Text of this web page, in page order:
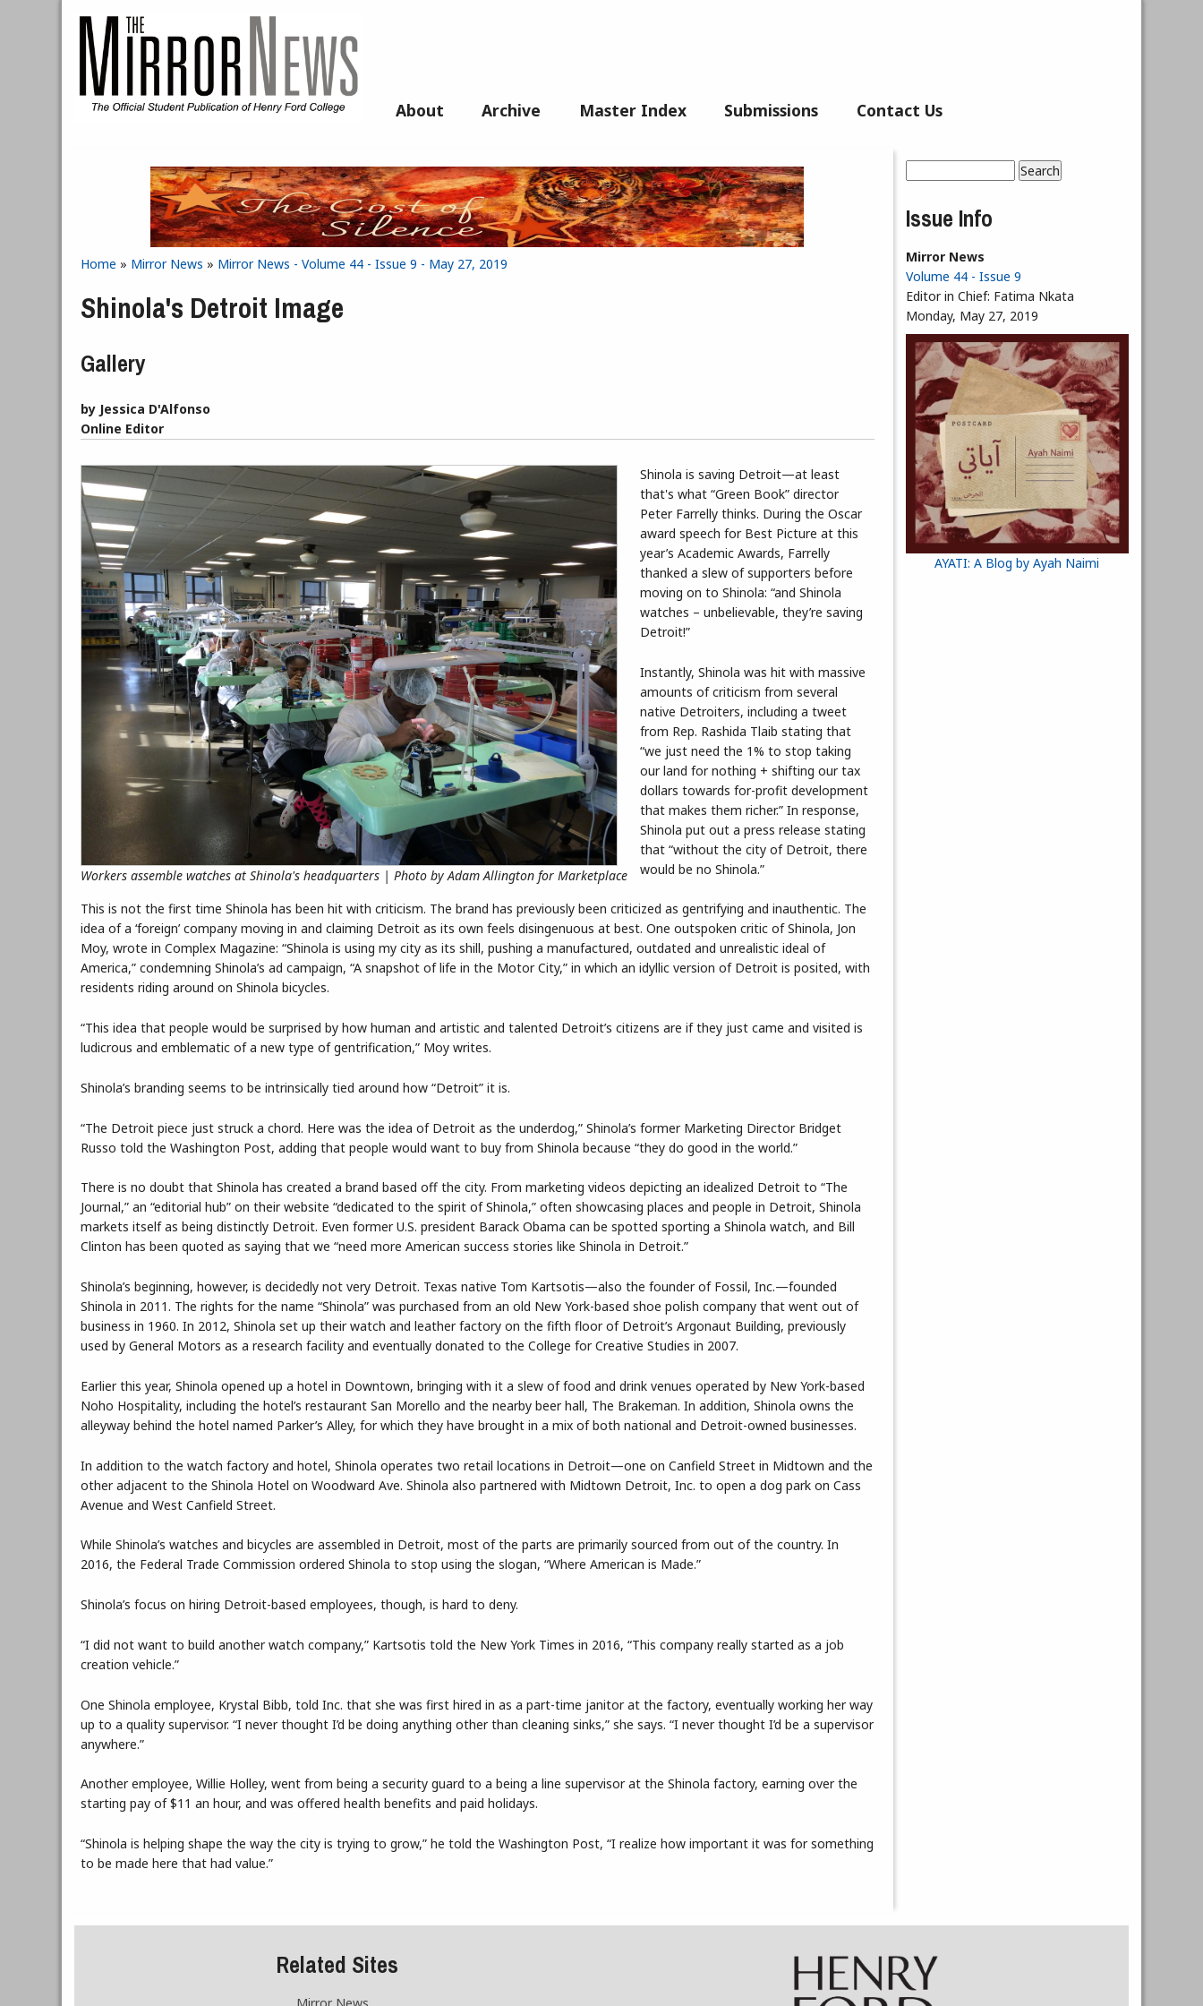
About Archive Master Index Submissions Contact Us
You are here
Home » Mirror News » Mirror News - Volume 44 - Issue 9 - May 27, 2019
Shinola's Detroit Image
Gallery
by Jessica D'Alfonso
Online Editor
Workers assemble watches at Shinola's headquarters | Photo by Adam Allington for Marketplace
Shinola is saving Detroit—at least
that's what “Green Book” director
Peter Farrelly thinks. During the Oscar
award speech for Best Picture at this
year’s Academic Awards, Farrelly
thanked a slew of supporters before
moving on to Shinola: “and Shinola
watches – unbelievable, they’re saving
Detroit!”
Instantly, Shinola was hit with massive
amounts of criticism from several
native Detroiters, including a tweet
from Rep. Rashida Tlaib stating that
“we just need the 1% to stop taking
our land for nothing + shifting our tax
dollars towards for-profit development
that makes them richer.” In response,
Shinola put out a press release stating
that “without the city of Detroit, there
would be no Shinola.”
This is not the first time Shinola has been hit with criticism. The brand has previously been criticized as gentrifying and inauthentic. The
idea of a ‘foreign’ company moving in and claiming Detroit as its own feels disingenuous at best. One outspoken critic of Shinola, Jon
Moy, wrote in Complex Magazine: “Shinola is using my city as its shill, pushing a manufactured, outdated and unrealistic ideal of
America,” condemning Shinola’s ad campaign, “A snapshot of life in the Motor City,” in which an idyllic version of Detroit is posited, with
residents riding around on Shinola bicycles.
“This idea that people would be surprised by how human and artistic and talented Detroit’s citizens are if they just came and visited is
ludicrous and emblematic of a new type of gentrification,” Moy writes.
Shinola’s branding seems to be intrinsically tied around how “Detroit” it is.
“The Detroit piece just struck a chord. Here was the idea of Detroit as the underdog,” Shinola’s former Marketing Director Bridget
Russo told the Washington Post, adding that people would want to buy from Shinola because “they do good in the world.”
There is no doubt that Shinola has created a brand based off the city. From marketing videos depicting an idealized Detroit to “The
Journal,” an “editorial hub” on their website “dedicated to the spirit of Shinola,” often showcasing places and people in Detroit, Shinola
markets itself as being distinctly Detroit. Even former U.S. president Barack Obama can be spotted sporting a Shinola watch, and Bill
Clinton has been quoted as saying that we “need more American success stories like Shinola in Detroit.”
Shinola’s beginning, however, is decidedly not very Detroit. Texas native Tom Kartsotis—also the founder of Fossil, Inc.—founded
Shinola in 2011. The rights for the name “Shinola” was purchased from an old New York-based shoe polish company that went out of
business in 1960. In 2012, Shinola set up their watch and leather factory on the fifth floor of Detroit’s Argonaut Building, previously
used by General Motors as a research facility and eventually donated to the College for Creative Studies in 2007.
Earlier this year, Shinola opened up a hotel in Downtown, bringing with it a slew of food and drink venues operated by New York-based
Noho Hospitality, including the hotel’s restaurant San Morello and the nearby beer hall, The Brakeman. In addition, Shinola owns the
alleyway behind the hotel named Parker’s Alley, for which they have brought in a mix of both national and Detroit-owned businesses.
In addition to the watch factory and hotel, Shinola operates two retail locations in Detroit—one on Canfield Street in Midtown and the
other adjacent to the Shinola Hotel on Woodward Ave. Shinola also partnered with Midtown Detroit, Inc. to open a dog park on Cass
Avenue and West Canfield Street.
While Shinola’s watches and bicycles are assembled in Detroit, most of the parts are primarily sourced from out of the country. In
2016, the Federal Trade Commission ordered Shinola to stop using the slogan, “Where American is Made.”
Shinola’s focus on hiring Detroit-based employees, though, is hard to deny.
“I did not want to build another watch company,” Kartsotis told the New York Times in 2016, “This company really started as a job
creation vehicle.”
One Shinola employee, Krystal Bibb, told Inc. that she was first hired in as a part-time janitor at the factory, eventually working her way
up to a quality supervisor. “I never thought I’d be doing anything other than cleaning sinks,” she says. “I never thought I’d be a supervisor
anywhere.”
Another employee, Willie Holley, went from being a security guard to a being a line supervisor at the Shinola factory, earning over the
starting pay of $11 an hour, and was offered health benefits and paid holidays.
“Shinola is helping shape the way the city is trying to grow,” he told the Washington Post, “I realize how important it was for something
to be made here that had value.”
Search form
Issue Info
Mirror News
Volume 44 - Issue 9
Editor in Chief: Fatima Nkata
Monday, May 27, 2019
AYATI: A Blog by Ayah Naimi
Related Sites